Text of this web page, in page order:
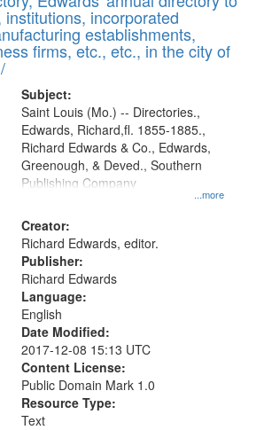
display
per
page
incorporated
establishments,
firms, etc., etc., in the city of
Subject:
...more
Saint Louis (Mo.) -- Directories.,
Edwards, Richard,fl. 1855-1885.,
Richard Edwards & Co., Edwards,
Greenough, & Deved., Southern
Publishing Company
Creator:
Richard Edwards, editor.
Publisher:
Richard Edwards
Language:
English
Date Modified:
2017-12-08 15:13 UTC
Content License:
Public Domain Mark 1.0
Resource Type:
Text